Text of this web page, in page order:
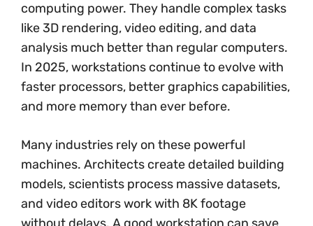
computing power. They handle complex tasks
like 3D rendering, video editing, and data
analysis much better than regular computers.
In 2025, workstations continue to evolve with
faster processors, better graphics capabilities,
and more memory than ever before.
Many industries rely on these powerful
machines. Architects create detailed building
models, scientists process massive datasets,
and video editors work with 8K footage